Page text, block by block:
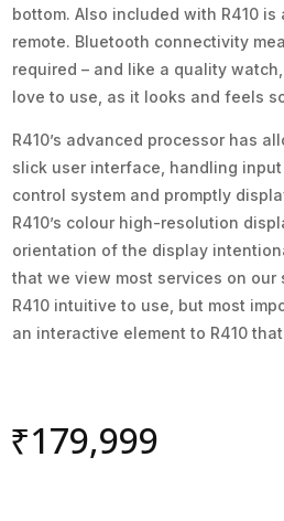
bottom. Also included with R410
remote. Bluetooth connectivity
required – and like a quality
love to use, as it looks and feels
R410’s advanced processor has
slick user interface, handling
control system and promptly
R410’s colour high-resolution
orientation of the display
that we view most services on our
R410 intuitive to use, but most
an interactive element to R410
₹179,999